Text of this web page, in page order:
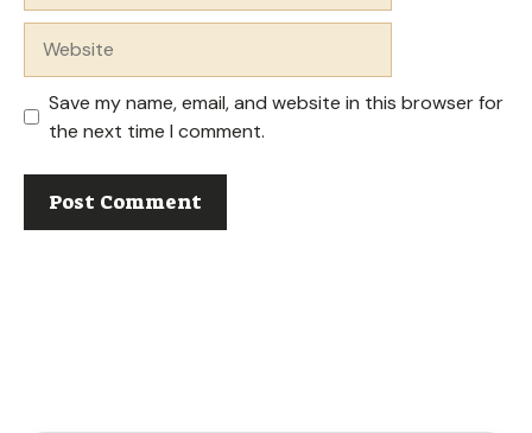
Save my name, email, and website in this browser for
the next time I comment.